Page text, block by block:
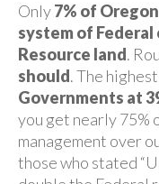
Only7% of
system of
Resource land.
should. The
Governments at
you get nearly 75%
management over
those who stated